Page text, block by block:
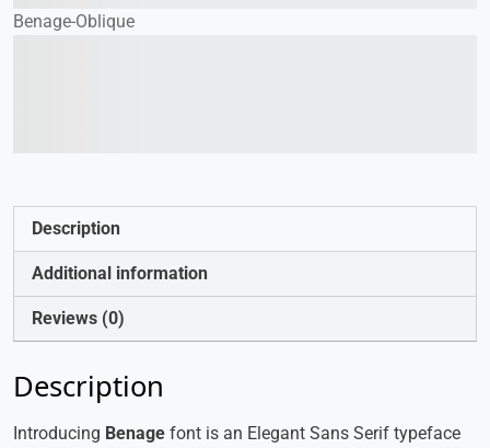
Benage-Oblique
Description
Additional information
Reviews (0)
Description
Introducing Benage font is an Elegant Sans Serif typeface